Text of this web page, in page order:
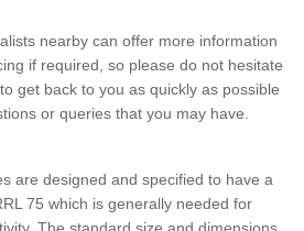
nearby can offer more information
if required, so please do not hesitate
get back to you as quickly as possible
or queries that you may have.
are designed and specified to have a
75 which is generally needed for
The standard size and dimensions